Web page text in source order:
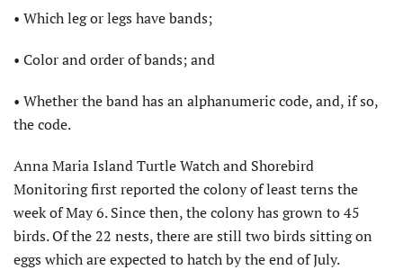
• Which leg or legs have bands;
• Color and order of bands; and
• Whether the band has an alphanumeric code, and, if so,
the code.
Anna Maria Island Turtle Watch and Shorebird
Monitoring first reported the colony of least terns the
week of May 6. Since then, the colony has grown to 45
birds. Of the 22 nests, there are still two birds sitting on
eggs which are expected to hatch by the end of July.